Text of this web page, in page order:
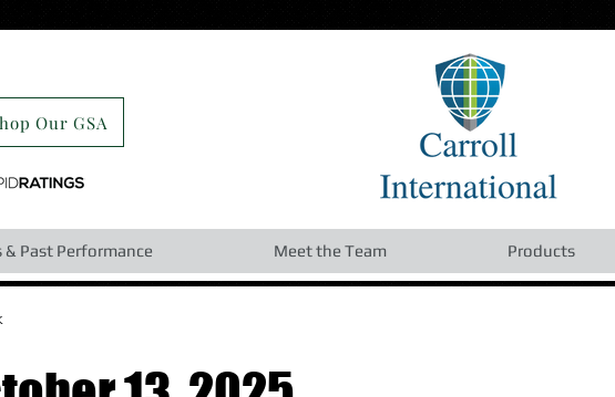
Our GSA
& Past Performance Meet the Team Products